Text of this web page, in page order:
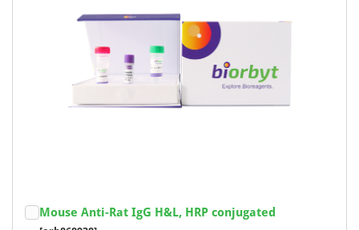
Mouse Anti-Rat IgG H&L, HRP conjugated